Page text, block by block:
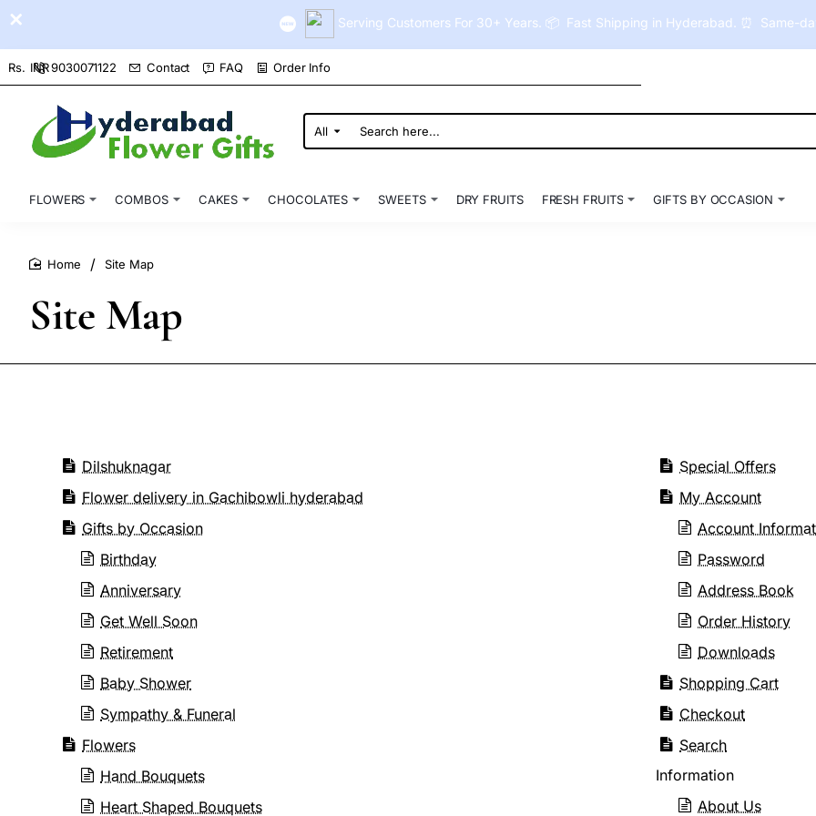
Serving Customers For 30+ Years. 📦 Fast Shipping in Hyderabad. ⏰ Same-
9030071122 Contact FAQ Order Info
Rs. INR
All
Search
here...
FLOWERS COMBOS CAKES CHOCOLATES SWEETS DRY FRUITS FRESH FRUITS GIFTS BY OCCASION
Site Map
Site Map
Dilshuknagar
Flower delivery in Gachibowli hyderabad
Gifts by Occasion
Birthday
Anniversary
Get Well Soon
Retirement
Baby Shower
Sympathy & Funeral
Flowers
Hand Bouquets
Heart Shaped Bouquets
Special Offers
My Account
Account
Password
Address Book
Order History
Downloads
Shopping Cart
Checkout
Search
Information
About Us